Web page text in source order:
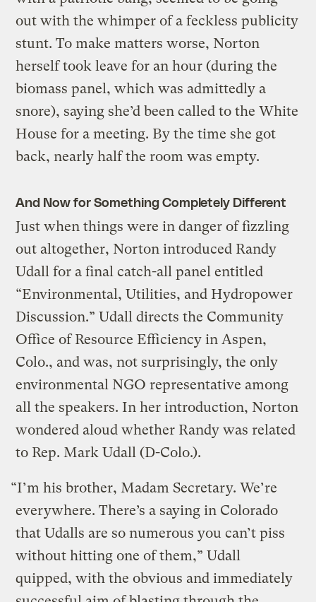
out with the whimper of a feckless publicity
stunt. To make matters worse, Norton
herself took leave for an hour (during the
biomass panel, which was admittedly a
snore), saying she’d been called to the White
House for a meeting. By the time she got
back, nearly half the room was empty.
And Now for Something Completely Different
Just when things were in danger of fizzling
out altogether, Norton introduced Randy
Udall for a final catch-all panel entitled
“Environmental, Utilities, and Hydropower
Discussion.” Udall directs the Community
Office of Resource Efficiency in Aspen,
Colo., and was, not surprisingly, the only
environmental NGO representative among
all the speakers. In her introduction, Norton
wondered aloud whether Randy was related
to Rep. Mark Udall (D-Colo.).
“I’m his brother, Madam Secretary. We’re
everywhere. There’s a saying in Colorado
that Udalls are so numerous you can’t piss
without hitting one of them,” Udall
quipped, with the obvious and immediately